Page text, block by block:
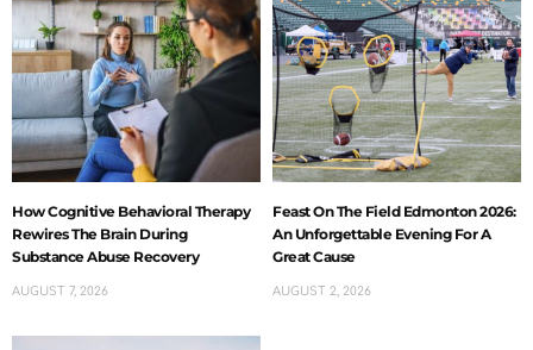
How Cognitive Behavioral Therapy
Rewires The Brain During
Substance Abuse Recovery
AUGUST 7, 2026
Feast On The Field Edmonton 2026:
An Unforgettable Evening For A
Great Cause
AUGUST 2, 2026